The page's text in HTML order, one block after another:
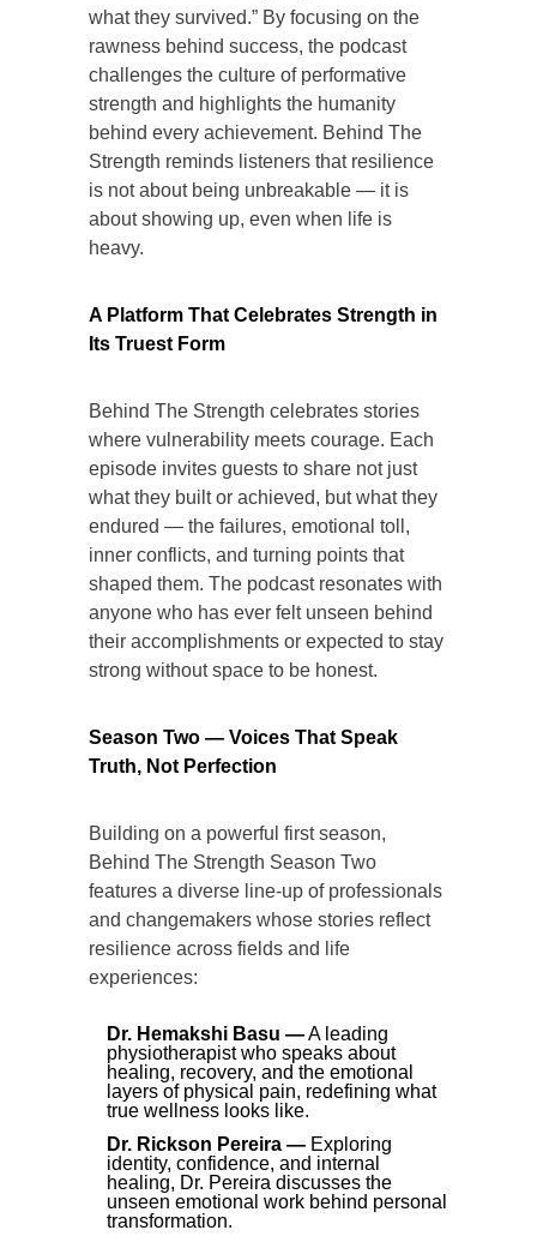
what they survived.” By focusing on the
rawness behind success, the podcast
challenges the culture of performative
strength and highlights the humanity
behind every achievement. Behind The
Strength reminds listeners that resilience
is not about being unbreakable — it is
about showing up, even when life is
heavy.
A Platform That Celebrates Strength in
Its Truest Form
Behind The Strength celebrates stories
where vulnerability meets courage. Each
episode invites guests to share not just
what they built or achieved, but what they
endured — the failures, emotional toll,
inner conflicts, and turning points that
shaped them. The podcast resonates with
anyone who has ever felt unseen behind
their accomplishments or expected to stay
strong without space to be honest.
Season Two — Voices That Speak
Truth, Not Perfection
Building on a powerful first season,
Behind The Strength Season Two
features a diverse line-up of professionals
and changemakers whose stories reflect
resilience across fields and life
experiences:
Dr. Hemakshi Basu —A leading
physiotherapist who speaks about
healing, recovery, and the emotional
layers of physical pain, redefining what
true wellness looks like.
Dr. Rickson Pereira — Exploring
identity, confidence, and internal
healing, Dr. Pereira discusses the
unseen emotional work behind personal
transformation.